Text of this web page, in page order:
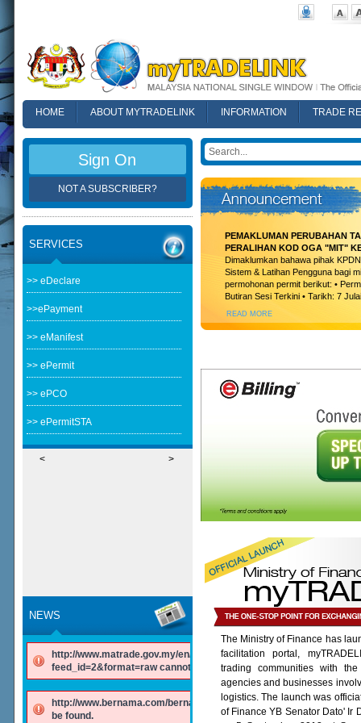
HOME ABOUT MYTRADELINK INFORMATION
TRADE
PEMAKLUMAN PERUBAHAN
PERALIHAN KOD OGA "MIT"
Dimaklumkan bahawa pihak
Sistem & Latihan Pengguna bagi
permohonan permit berikut: •
Butiran Sesi Terkini • Tarikh: 7
READ MORE
The Ministry of Finance has
facilitation portal,
trading communities with
agencies and businesses
logistics. The launch was
of Finance YB Senator Dato' Ir
Sign On
NOT A SUBSCRIBER?
SERVICES
>> eDeclare
>>ePayment
>> eManifest
>> ePermit
>> ePCO
>> ePermitSTA
< >
NEWS
http://www.matrade.gov.my/en/component/ninjarsssyndicator/?
feed_id=2&format=raw cannot be found.
http://www.bernama.com/bernama/v6/rss/english.php cannot
be found.